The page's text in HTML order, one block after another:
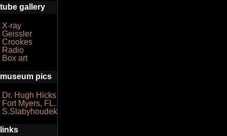
tube gallery
X-ray
Geissler
Crookes
Radio
Box art
museum pics
Dr. Hugh Hicks
Fort Myers, FL.
S.Slabyhoudek
links